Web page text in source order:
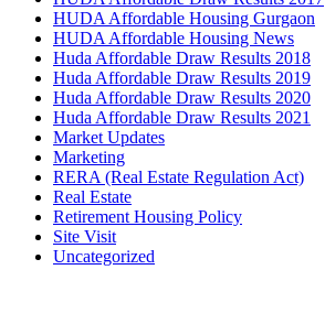
HUDA Affordable Housing Gurgaon
HUDA Affordable Housing News
Huda Affordable Draw Results 2018
Huda Affordable Draw Results 2019
Huda Affordable Draw Results 2020
Huda Affordable Draw Results 2021
Market Updates
Marketing
RERA (Real Estate Regulation Act)
Real Estate
Retirement Housing Policy
Site Visit
Uncategorized